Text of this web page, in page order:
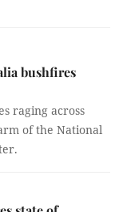
bushfires
raging across
of the National